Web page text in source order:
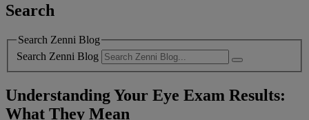
Search
Search Zenni Blog
Search Zenni Blog
Understanding Your Eye Exam Results:
What They Mean